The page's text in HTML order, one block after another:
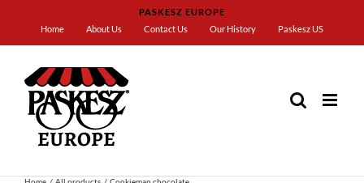
content
PASKESZ EUROPE
Home
About Us Contact Us Our History Paskesz US
Home All products Cookieman chocolate